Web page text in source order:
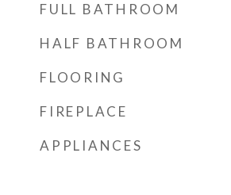
FULL BATHROOM
HALF BATHROOM
FLOORING
FIREPLACE
APPLIANCES